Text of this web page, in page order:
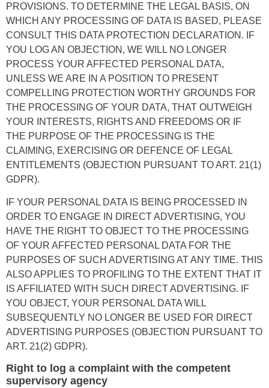
PROVISIONS. TO DETERMINE THE LEGAL BASIS, ON
WHICH ANY PROCESSING OF DATA IS BASED, PLEASE
CONSULT THIS DATA PROTECTION DECLARATION. IF
YOU LOG AN OBJECTION, WE WILL NO LONGER
PROCESS YOUR AFFECTED PERSONAL DATA,
UNLESS WE ARE IN A POSITION TO PRESENT
COMPELLING PROTECTION WORTHY GROUNDS FOR
THE PROCESSING OF YOUR DATA, THAT OUTWEIGH
YOUR INTERESTS, RIGHTS AND FREEDOMS OR IF
THE PURPOSE OF THE PROCESSING IS THE
CLAIMING, EXERCISING OR DEFENCE OF LEGAL
ENTITLEMENTS (OBJECTION PURSUANT TO ART. 21(1)
GDPR).
IF YOUR PERSONAL DATA IS BEING PROCESSED IN
ORDER TO ENGAGE IN DIRECT ADVERTISING, YOU
HAVE THE RIGHT TO OBJECT TO THE PROCESSING
OF YOUR AFFECTED PERSONAL DATA FOR THE
PURPOSES OF SUCH ADVERTISING AT ANY TIME. THIS
ALSO APPLIES TO PROFILING TO THE EXTENT THAT IT
IS AFFILIATED WITH SUCH DIRECT ADVERTISING. IF
YOU OBJECT, YOUR PERSONAL DATA WILL
SUBSEQUENTLY NO LONGER BE USED FOR DIRECT
ADVERTISING PURPOSES (OBJECTION PURSUANT TO
ART. 21(2) GDPR).
Right to log a complaint with the competent
supervisory agency